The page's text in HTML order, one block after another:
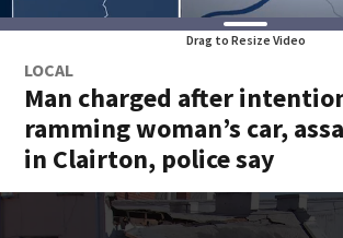
Drag to Resize Video
LOCAL
Man charged after
ramming woman’s car,
in Clairton, police say